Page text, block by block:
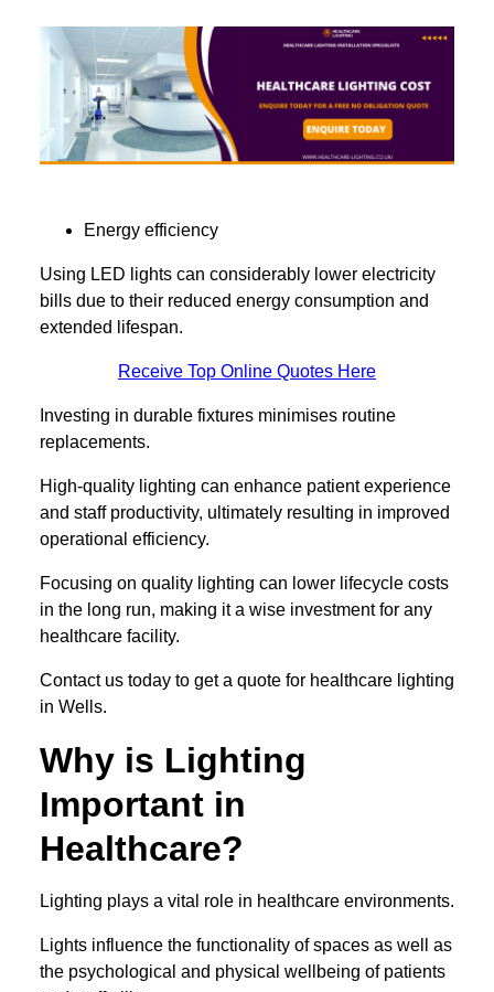
Energy efficiency
Using LED lights can considerably lower electricity
bills due to their reduced energy consumption and
extended lifespan.
Receive Top Online Quotes Here
Investing in durable fixtures minimises routine
replacements.
High-quality lighting can enhance patient experience
and staff productivity, ultimately resulting in improved
operational efficiency.
Focusing on quality lighting can lower lifecycle costs
in the long run, making it a wise investment for any
healthcare facility.
Contact us today to get a quote for healthcare lighting
in Wells.
Why is Lighting
Important in
Healthcare?
Lighting plays a vital role in healthcare environments.
Lights influence the functionality of spaces as well as
the psychological and physical wellbeing of patients